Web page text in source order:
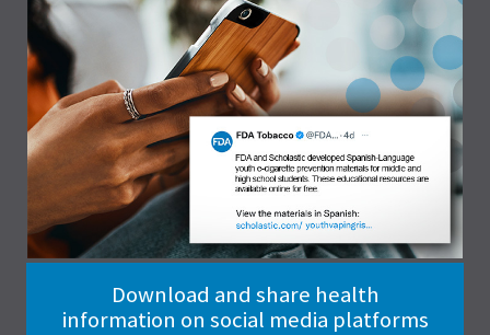
Download and share health
information on social media platforms